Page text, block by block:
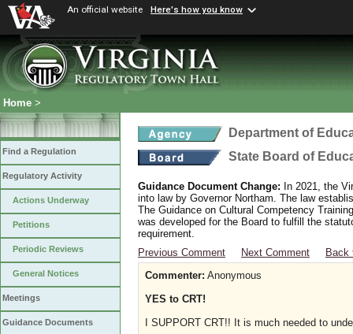
An official website Here's how you know
Home >
Find a Regulation
Regulatory Activity
Actions Underway
Petitions
Periodic Reviews
General Notices
Meetings
Guidance Documents
Department of
State Board of
Guidance Document Change: In 2021, the
into law by Governor Northam. The law
The Guidance on Cultural Competency
was developed for the Board to fulfill the
requirement.
Previous Comment
Next Comment
Back
Commenter: Anonymous
YES to CRT!
I SUPPORT CRT!! It is much needed to